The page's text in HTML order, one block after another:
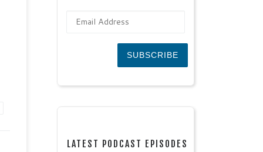
SUBSCRIBE
LATEST PODCAST EPISODES